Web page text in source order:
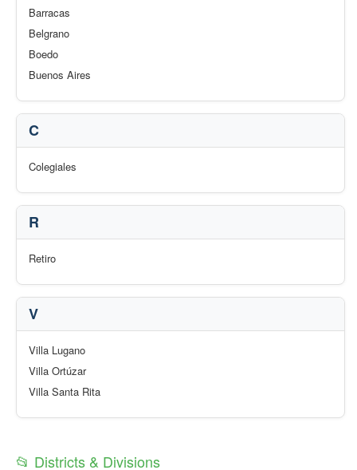
Barracas
Belgrano
Boedo
Buenos Aires
C
Colegiales
R
Retiro
V
Villa Lugano
Villa Ortúzar
Villa Santa Rita
📂 Districts & Divisions